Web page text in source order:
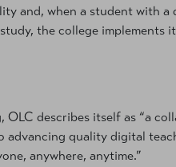
and, when a student with a
the college implements
describes itself as “a
quality digital
anywhere, anytime.”